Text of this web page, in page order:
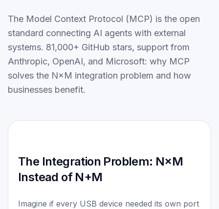
Contact
DEUTSCH
The Model Context Protocol (MCP) is the open
standard connecting AI agents with external
systems. 81,000+ GitHub stars, support from
Anthropic, OpenAI, and Microsoft: why MCP
solves the N×M integration problem and how
businesses benefit.
The Integration Problem: N×M
Instead of N+M
Imagine if every USB device needed its own port